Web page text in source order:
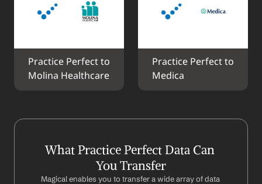
Practice Perfect to
Molina Healthcare
Practice Perfect to
Medica
What Practice Perfect Data Can
You Transfer
Magical enables you to transfer a wide array of data